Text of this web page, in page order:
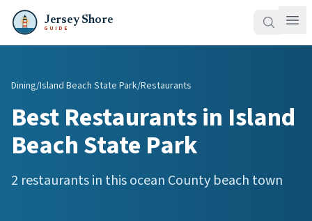
Jersey Shore
GUIDE
Dining/Island Beach State Park/Restaurants
BestRestaurantsin Island
Beach State Park
2 restaurantsin thisocean County beach town